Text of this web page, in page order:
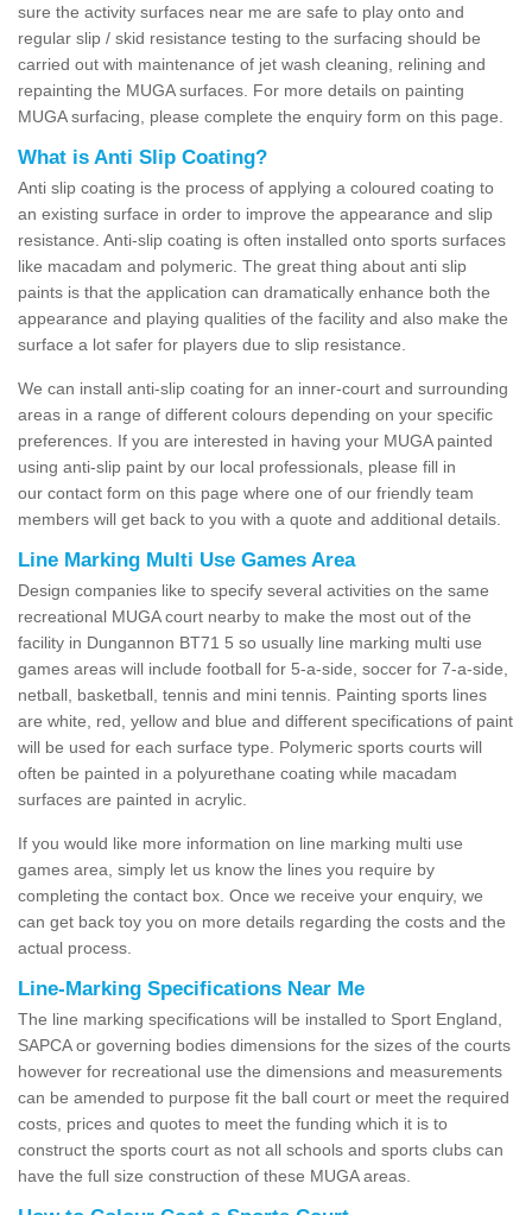
sure the activity surfaces near me are safe to play onto and
regular slip / skid resistance testing to the surfacing should be
carried out with maintenance of jet wash cleaning, relining and
repainting the MUGA surfaces. For more details on painting
MUGA surfacing, please complete the enquiry form on this page.
What is Anti Slip Coating?
Anti slip coating is the process of applying a coloured coating to
an existing surface in order to improve the appearance and slip
resistance. Anti-slip coating is often installed onto sports surfaces
like macadam and polymeric. The great thing about anti slip
paints is that the application can dramatically enhance both the
appearance and playing qualities of the facility and also make the
surface a lot safer for players due to slip resistance.
We can install anti-slip coating for an inner-court and surrounding
areas in a range of different colours depending on your specific
preferences. If you are interested in having your MUGA painted
using anti-slip paint by our local professionals, please fill in
our contact form on this page where one of our friendly team
members will get back to you with a quote and additional details.
Line Marking Multi Use Games Area
Design companies like to specify several activities on the same
recreational MUGA court nearby to make the most out of the
facility in Dungannon BT71 5 so usually line marking multi use
games areas will include football for 5-a-side, soccer for 7-a-side,
netball, basketball, tennis and mini tennis. Painting sports lines
are white, red, yellow and blue and different specifications of paint
will be used for each surface type. Polymeric sports courts will
often be painted in a polyurethane coating while macadam
surfaces are painted in acrylic.
If you would like more information on line marking multi use
games area, simply let us know the lines you require by
completing the contact box. Once we receive your enquiry, we
can get back toy you on more details regarding the costs and the
actual process.
Line-Marking Specifications Near Me
The line marking specifications will be installed to Sport England,
SAPCA or governing bodies dimensions for the sizes of the courts
however for recreational use the dimensions and measurements
can be amended to purpose fit the ball court or meet the required
costs, prices and quotes to meet the funding which it is to
construct the sports court as not all schools and sports clubs can
have the full size construction of these MUGA areas.